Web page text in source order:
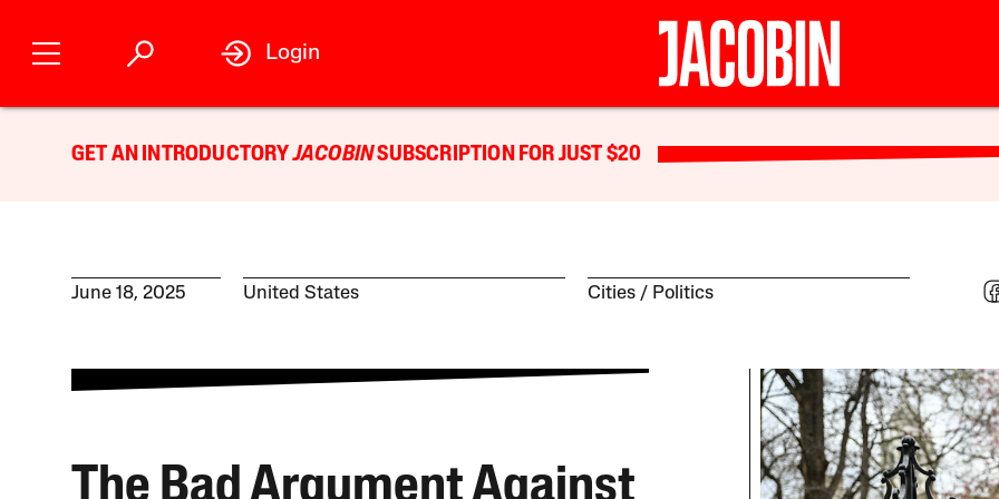
Login
GET AN INTRODUCTORYJACOBINSUBSCRIPTION FOR JUST $20
June 18, 2025 United States Cities Politics